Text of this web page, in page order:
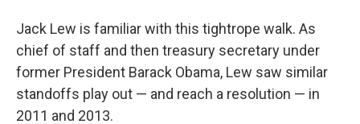
Jack Lew is familiar with this tightrope walk. As
chief of staff and then treasury secretary under
former President Barack Obama, Lew saw similar
standoffs play out — and reach a resolution — in
2011 and 2013.